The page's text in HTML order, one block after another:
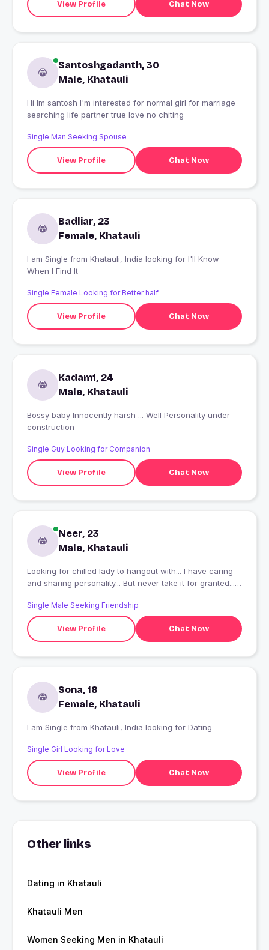
View Profile Chat Now
Santoshgadanth, 30
Male, Khatauli
Hi Im santosh I'm interested for normal girl for marriage
searching life partner true love no chiting
Single Man Seeking Spouse
View Profile Chat Now
Badliar, 23
Female, Khatauli
I am Single from Khatauli, India looking for I'll Know
When I Find It
Single Female Looking for Better half
View Profile Chat Now
Kadam1, 24
Male, Khatauli
Bossy baby Innocently harsh ... Well Personality under
construction
Single Guy Looking for Companion
View Profile Chat Now
Neer, 23
Male, Khatauli
Looking for chilled lady to hangout with... I have caring
and sharing personality... But never take it for granted...
BAARE ME MAT PUCHNA, GAR WALO NE ALREADY
MATTTHA KHARAB KAR RAKHA HAI ?
Single Male Seeking Friendship
View Profile Chat Now
Sona, 18
Female, Khatauli
I am Single from Khatauli, India looking for Dating
Single Girl Looking for Love
View Profile Chat Now
Other links
Dating in Khatauli
Khatauli Men
Women Seeking Men in Khatauli